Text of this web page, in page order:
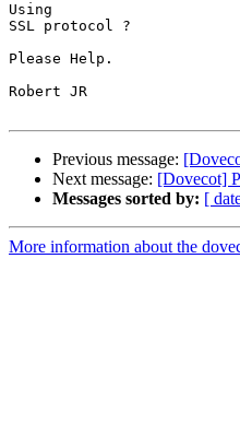
Using
SSL protocol ?
Please Help.
Robert JR
Previous message:
Next message: [Dovecot]
Messages sorted by: [
More information about the